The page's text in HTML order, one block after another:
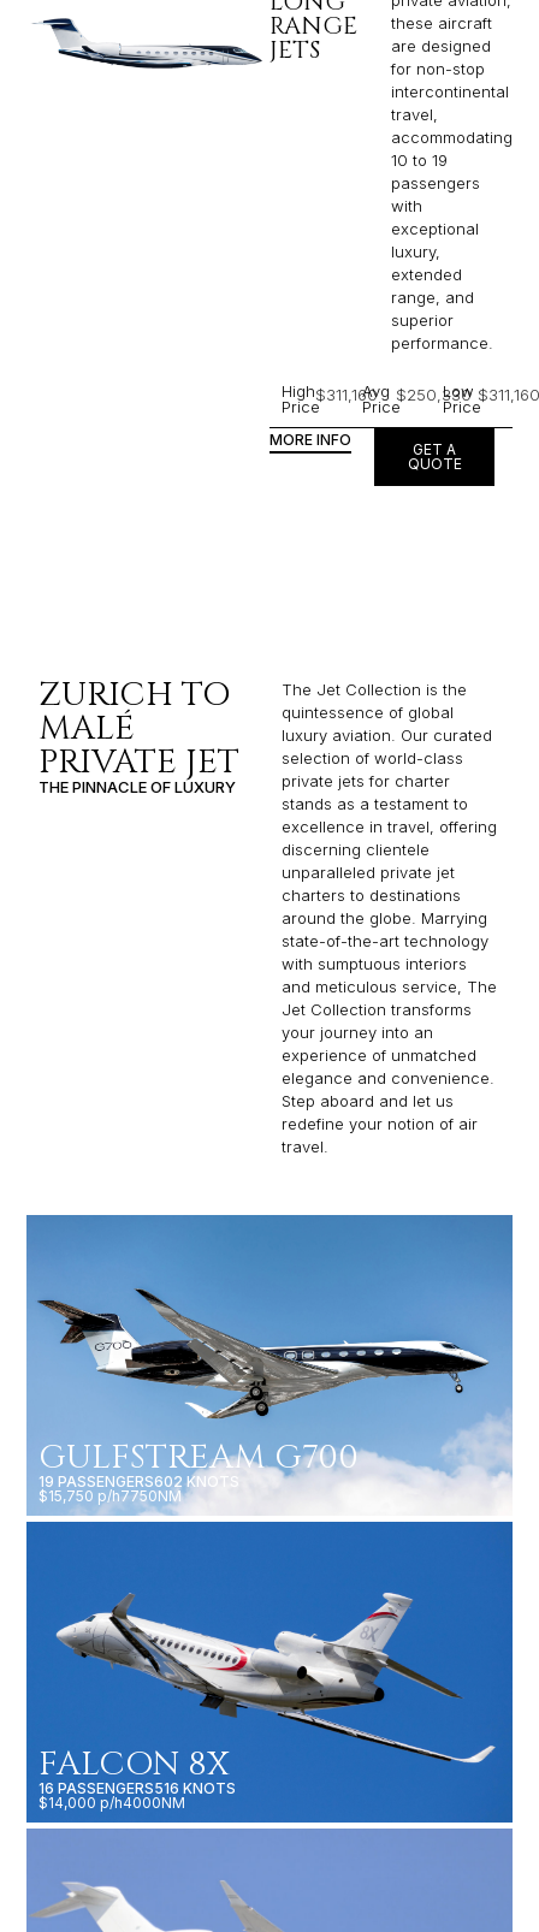
RANGE
JETS
these aircraft
are designed
for non-stop
intercontinental
travel,
accommodating
10 to 19
passengers
with
exceptional
luxury,
extended
range, and
superior
performance.
High
Price
$311,160
Avg
Price
$250,330
Low
Price
$311,160
MORE INFO
GET A
QUOTE
ZURICH TO
MALÉ
PRIVATE JET
THE PINNACLE OF LUXURY
The Jet Collection is the
quintessence of global
luxury aviation. Our curated
selection of world-class
private jets for charter
stands as a testament to
excellence in travel, offering
discerning clientele
unparalleled private jet
charters to destinations
around the globe. Marrying
state-of-the-art technology
with sumptuous interiors
and meticulous service, The
Jet Collection transforms
your journey into an
experience of unmatched
elegance and convenience.
Step aboard and let us
redefine your notion of air
travel.
GULFSTREAM G700
19 PASSENGERS602 KNOTS
$15,750 p/h7750NM
FALCON 8X
16 PASSENGERS516 KNOTS
$14,000 p/h4000NM